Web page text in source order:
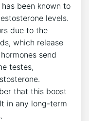
been ⁤known to
levels.
due to‍ the
which release
‌send
testes,
that this boost
in any long-term